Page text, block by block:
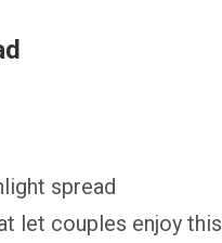
spread
let couples enjoy this